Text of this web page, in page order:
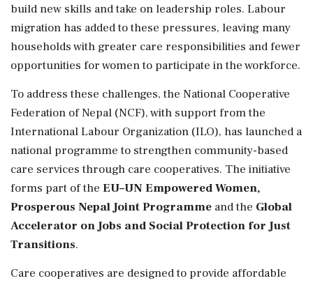
build new skills and take on leadership roles. Labour
migration has added to these pressures, leaving many
households with greater care responsibilities and fewer
opportunities for women to participate in the workforce.
To address these challenges, the National Cooperative
Federation of Nepal (NCF), with support from the
International Labour Organization (ILO), has launched a
national programme to strengthen community-based
care services through care cooperatives. The initiative
forms part of the EU–UN Empowered Women,
Prosperous Nepal Joint Programme and the Global
Accelerator on Jobs and Social Protection for Just
Transitions.
Care cooperatives are designed to provide affordable